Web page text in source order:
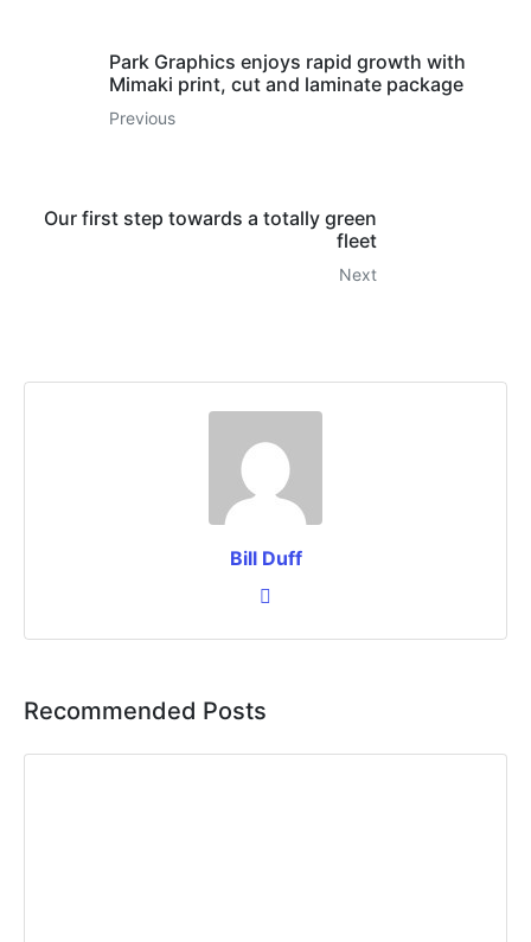
Park Graphics enjoys rapid growth with
Mimaki print, cut and laminate package
Previous
Our first step towards a totally green
fleet
Next
Bill Duff
Recommended Posts